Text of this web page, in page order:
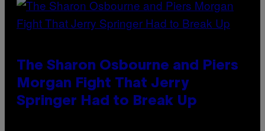
The Sharon Osbourne and Piers
Morgan Fight That Jerry
Springer Had to Break Up